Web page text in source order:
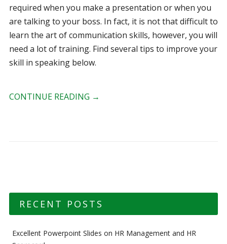
required when you make a presentation or when you
are talking to your boss. In fact, it is not that difficult to
learn the art of communication skills, however, you will
need a lot of training. Find several tips to improve your
skill in speaking below.
CONTINUE READING →
RECENT POSTS
Excellent Powerpoint Slides on HR Management and HR